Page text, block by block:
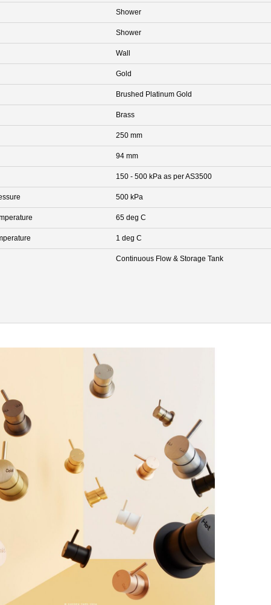
Shower
Shower
Wall
Gold
Brushed Platinum Gold
Brass
250 mm
94 mm
150 - 500 kPa as per AS3500
500 kPa
65 deg C
1 deg C
Continuous Flow & Storage Tank